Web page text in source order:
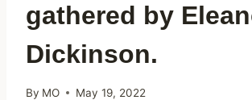
gathered by
Dickinson.
By MO May 19, 2022